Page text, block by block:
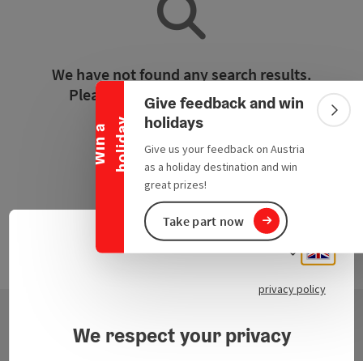
W
i
n
a
h
o
l
i
d
a y
Collapse banner
Give feedback and win
holidays
Give us your feedback on Austria
as a holiday destination and win
great prizes!
Take part now
We have not found any search results.
Please adjust the filter functions!
Reset all filters
Select
privacy policy
We respect your privacy